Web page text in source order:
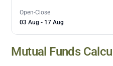
Open-Close
03 Aug - 17 Aug
Mutual Funds